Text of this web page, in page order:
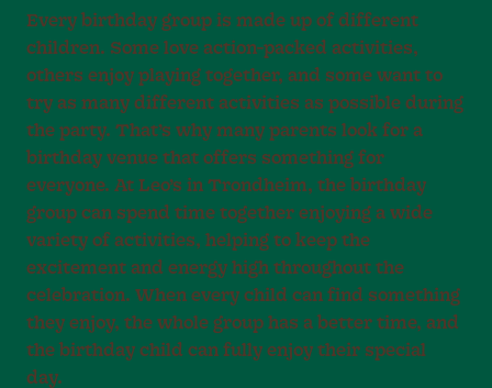
Every birthday group is made up of different
children. Some love action-packed activities,
others enjoy playing together, and some want to
try as many different activities as possible during
the party. That’s why many parents look for a
birthday venue that offers something for
everyone. At Leo’s in Trondheim, the birthday
group can spend time together enjoying a wide
variety of activities, helping to keep the
excitement and energy high throughout the
celebration. When every child can find something
they enjoy, the whole group has a better time, and
the birthday child can fully enjoy their special
day.